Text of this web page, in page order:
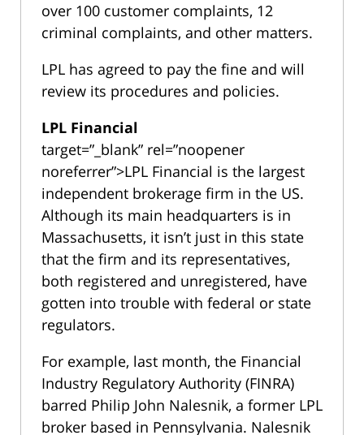
over 100 customer complaints, 12
criminal complaints, and other matters.
LPL has agreed to pay the fine and will
review its procedures and policies.
LPL Financial
target=”_blank” rel=”noopener
noreferrer”>LPL Financial is the largest
independent brokerage firm in the US.
Although its main headquarters is in
Massachusetts, it isn’t just in this state
that the firm and its representatives,
both registered and unregistered, have
gotten into trouble with federal or state
regulators.
For example, last month, the Financial
Industry Regulatory Authority (FINRA)
barred Philip John Nalesnik, a former LPL
broker based in Pennsylvania. Nalesnik